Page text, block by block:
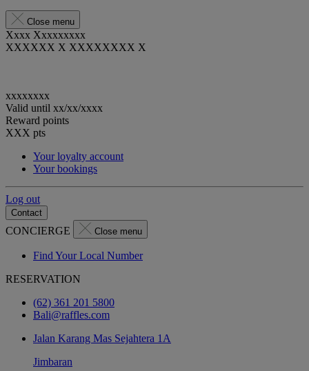
Close menu
Xxxx Xxxxxxxxx
XXXXXX X XXXXXXXX X
xxxxxxxx
Valid until xx/xx/xxxx
Reward points
XXX pts
Your loyalty account
Your bookings
Log out
Contact
CONCIERGE Close menu
Find Your Local Number
RESERVATION
(62) 361 201 5800
Bali@raffles.com
Jalan Karang Mas Sejahtera 1A
Jimbaran